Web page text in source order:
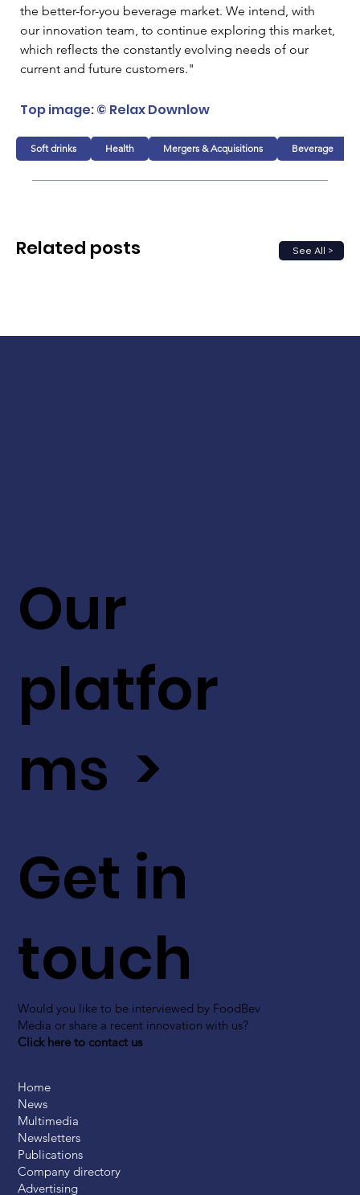
the better-for-you beverage market. We intend, with
our innovation team, to continue exploring this market,
which reflects the constantly evolving needs of our
current and future customers."
Top image: © Relax Downlow
Soft drinks Health Mergers & Acquisitions Beverage
See All >
Related posts
Get in
touch
Would you like to be interviewed by FoodBev
Media or share a recent innovation with us?
Click here to contact us
Our
platfor
ms >
Home
News
Multimedia
Newsletters
Publications
Company directory
Advertising